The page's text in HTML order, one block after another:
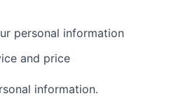
personal information
and price
information.